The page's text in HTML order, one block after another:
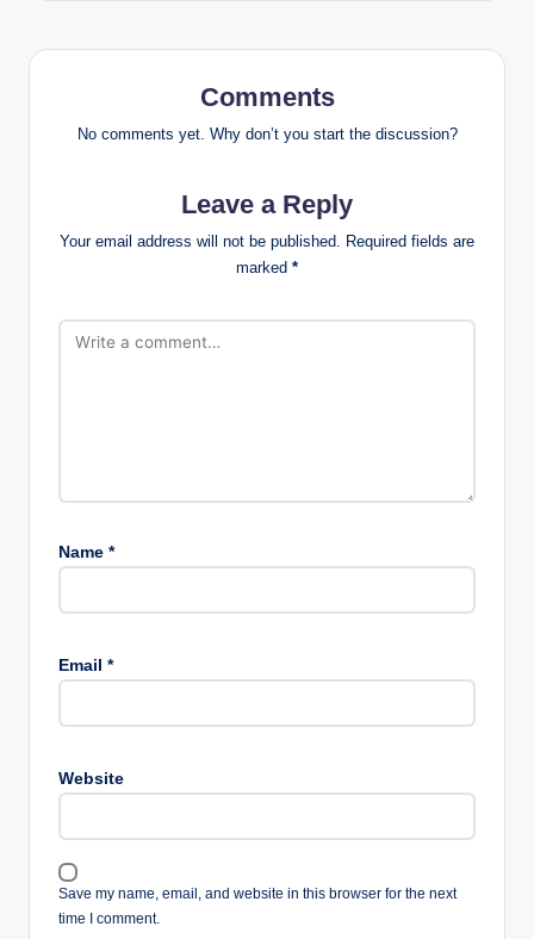
Comments
No comments yet. Why don’t you start the discussion?
Leave a Reply
Your email address will not be published. Required fields are
marked *
Name *
Email *
Website
Save my name, email, and website in this browser for the next
time I comment.